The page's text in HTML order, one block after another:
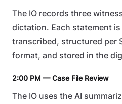
The IO records three
dictation. Each statement
transcribed, structured per
format, and stored in the
2:00 PM — Case File Review
The IO uses the AI